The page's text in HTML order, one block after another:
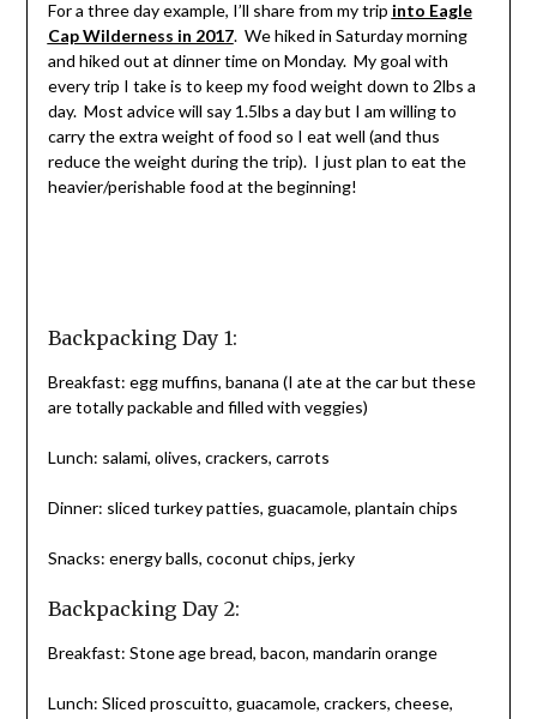
For a three day example, I’ll share from my trip into Eagle
Cap Wilderness in 2017. We hiked in Saturday morning
and hiked out at dinner time on Monday. My goal with
every trip I take is to keep my food weight down to 2lbs a
day. Most advice will say 1.5lbs a day but I am willing to
carry the extra weight of food so I eat well (and thus
reduce the weight during the trip). I just plan to eat the
heavier/perishable food at the beginning!
Backpacking Day 1:
Breakfast: egg muffins, banana (I ate at the car but these
are totally packable and filled with veggies)
Lunch: salami, olives, crackers, carrots
Dinner: sliced turkey patties, guacamole, plantain chips
Snacks: energy balls, coconut chips, jerky
Backpacking Day 2:
Breakfast: Stone age bread, bacon, mandarin orange
Lunch: Sliced proscuitto, guacamole, crackers, cheese,